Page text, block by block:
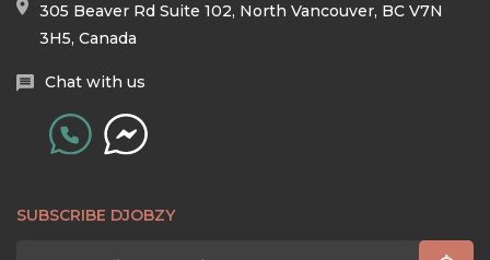
305 Beaver Rd Suite 102, North Vancouver, BC V7N
3H5, Canada
Chat with us
SUBSCRIBE DJOBZY